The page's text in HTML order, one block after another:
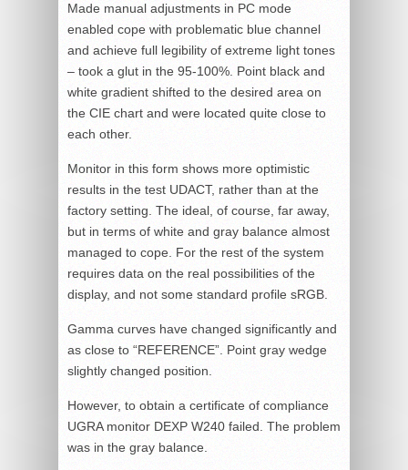
Made manual adjustments in PC mode
enabled cope with problematic blue channel
and achieve full legibility of extreme light tones
– took a glut in the 95-100%. Point black and
white gradient shifted to the desired area on
the CIE chart and were located quite close to
each other.
Monitor in this form shows more optimistic
results in the test UDACT, rather than at the
factory setting. The ideal, of course, far away,
but in terms of white and gray balance almost
managed to cope. For the rest of the system
requires data on the real possibilities of the
display, and not some standard profile sRGB.
Gamma curves have changed significantly and
as close to “REFERENCE”. Point gray wedge
slightly changed position.
However, to obtain a certificate of compliance
UGRA monitor DEXP W240 failed. The problem
was in the gray balance.